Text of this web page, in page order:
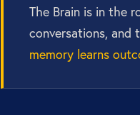
The Brain is in the
conversations, and
memory learns